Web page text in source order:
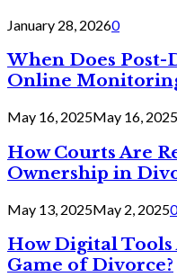
January 28, 20260
When Does
Online
May 16, 2025May 16, 2025
How Courts Are
Ownership in
May 13, 2025May 2, 20250
How Digital
Game of Divorce?